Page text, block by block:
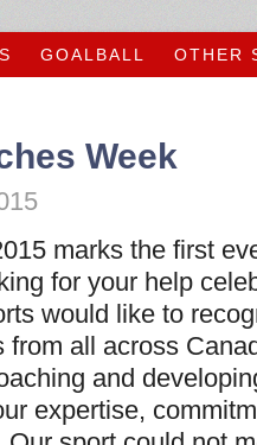
GOALBALL OTHER
Week
marks the first
for your help
would like to
from all across
and
expertise,